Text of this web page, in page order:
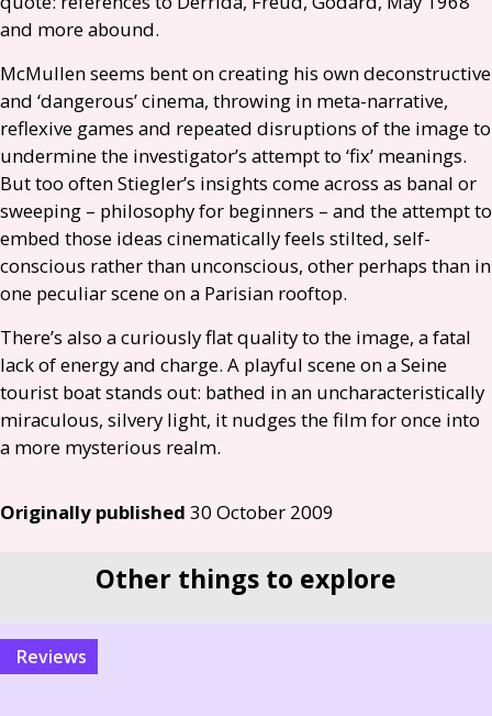
and more abound.
McMullen seems bent on creating his own deconstructive
and ‘dangerous’ cinema, throwing in meta-narrative,
reflexive games and repeated disruptions of the image to
undermine the investigator’s attempt to ‘fix’ meanings.
But too often Stiegler’s insights come across as banal or
sweeping – philosophy for beginners – and the attempt to
embed those ideas cinematically feels stilted, self-
conscious rather than unconscious, other perhaps than in
one peculiar scene on a Parisian rooftop.
There’s also a curiously flat quality to the image, a fatal
lack of energy and charge. A playful scene on a Seine
tourist boat stands out: bathed in an uncharacteristically
miraculous, silvery light, it nudges the film for once into
a more mysterious realm.
Originally published 30 October 2009
Other things to explore
reviews